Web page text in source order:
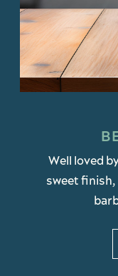
Well loved
sweet finish,